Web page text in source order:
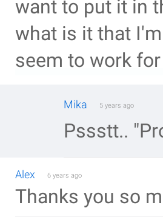
want to put it in
what is it that
seem to work
Mika 5 years ago
Pssstt..
Alex 6 years ago
Thanks you so